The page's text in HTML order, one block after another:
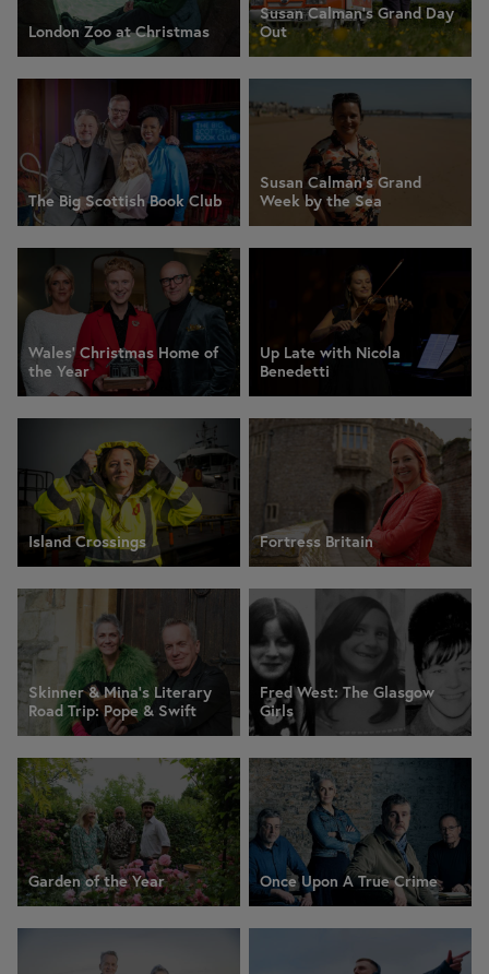
London Zoo at Christmas
Susan Calman's Grand Day
Out
The Big Scottish Book Club
Susan Calman's Grand
Week by the Sea
Wales' Christmas Home of
the Year
Up Late with Nicola
Benedetti
Island Crossings Fortress Britain
Skinner & Mina’s Literary
Road Trip: Pope & Swift
Fred West: The Glasgow
Girls
Garden of the Year Once Upon A True Crime